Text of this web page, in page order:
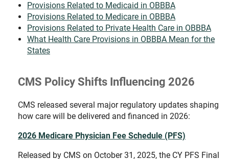
Provisions Related to Medicaid in OBBBA
Provisions Related to Medicare in OBBBA
Provisions Related to Private Health Care in OBBBA
What Health Care Provisions in OBBBA Mean for the
States
CMS Policy Shifts Influencing 2026
CMS released several major regulatory updates shaping
how care will be delivered and financed in 2026:
2026 Medicare Physician Fee Schedule (PFS)
Released by CMS on October 31, 2025, the CY PFS Final